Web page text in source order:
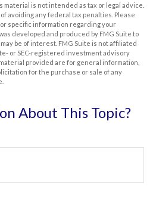
is not intended as tax or legal advice.
avoiding any federal tax penalties. Please
specific information regarding your
developed and produced by FMG Suite to
be of interest. FMG Suite is not affiliated
or SEC-registered investment advisory
provided are for general information,
for the purchase or sale of any
About This Topic?